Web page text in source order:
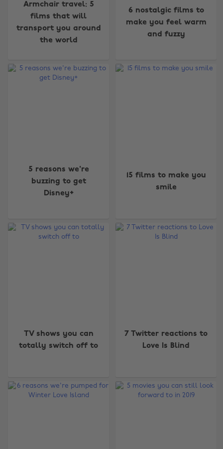
Armchair travel: 5
films that will
transport you around
the world
6 nostalgic films to
make you feel warm
and fuzzy
5 reasons we're
buzzing to get
Disney+
15 films to make you
smile
TV shows you can
totally switch off to
7 Twitter reactions to
Love Is Blind